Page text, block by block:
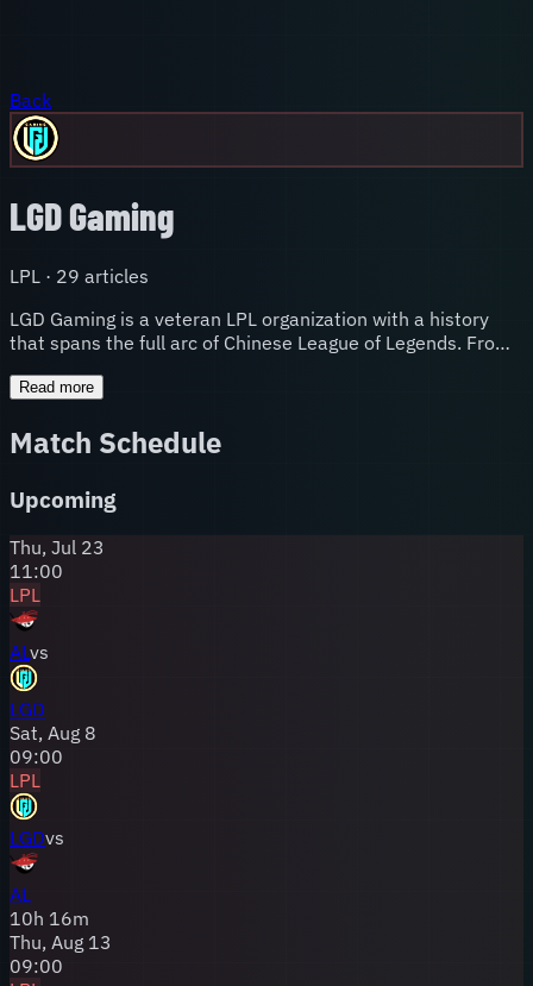
Back
LGD Gaming
LPL · 29 articles
LGD Gaming is a veteran LPL organization with a history
that spans the full arc of Chinese League of Legends. From
where they arrived as favorites and crumbled under
story is one of the most dramatic in the league. Their
fanbase has weathered every storm, loyal to an
memorable — and heartbreaking — competitive moments.
Read more
Match Schedule
Upcoming
Thu, Jul 23
11:00
LPL
ALvs
LGD
Sat, Aug 8
09:00
LPL
LGDvs
AL
10h 16m
Thu, Aug 13
09:00